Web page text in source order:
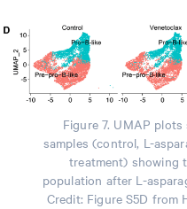
Figure 7. UMAP
samples (control, L-
treatment) showing
population after L-
Credit: Figure S5D from